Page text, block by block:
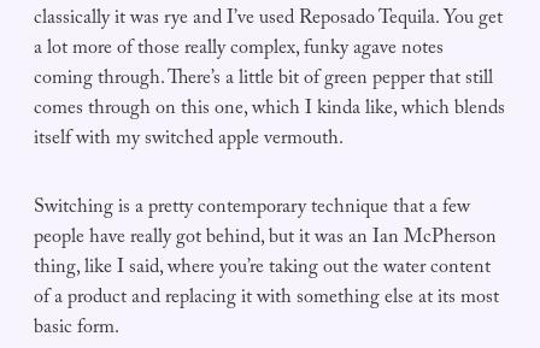
classically it was rye and I’ve used Reposado Tequila. You get
a lot more of those really complex, funky agave notes
coming through. There’s a little bit of green pepper that still
comes through on this one, which I kinda like, which blends
itself with my switched apple vermouth.
Switching is a pretty contemporary technique that a few
people have really got behind, but it was an Ian McPherson
thing, like I said, where you’re taking out the water content
of a product and replacing it with something else at its most
basic form.